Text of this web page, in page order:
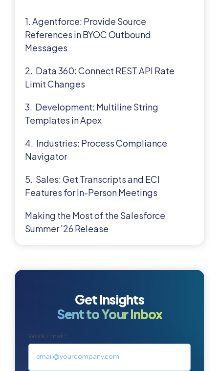
1. Agentforce: Provide Source
References in BYOC Outbound
Messages
2. Data 360: Connect REST API Rate
Limit Changes
3. Development: Multiline String
Templates in Apex
4. Industries: Process Compliance
Navigator
5. Sales: Get Transcripts and ECI
Features for In-Person Meetings
Making the Most of the Salesforce
Summer '26 Release
Get Insights
Sent to Your Inbox
Work Email:*